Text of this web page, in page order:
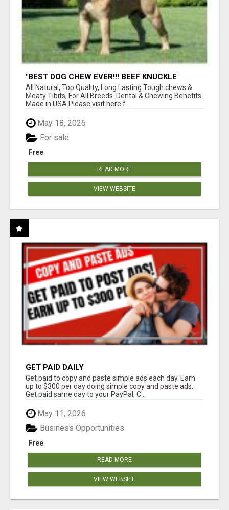
"BEST DOG CHEW EVER!!! BEEF KNUCKLE
BONES!"
All Natural, Top Quality, Long Lasting Tough chews &
Meaty Tibits, For All Breeds. Dental & Chewing Benefits
Made in USA Please visit here f...
May 18, 2026
Free
For sale
READ MORE
VIEW WEBSITE
GET PAID DAILY
Get paid to copy and paste simple ads each day. Earn
up to $300 per day doing simple copy and paste ads.
Get paid same day to your PayPal, C...
May 11, 2026
Free
Business Opportunities
READ MORE
VIEW WEBSITE